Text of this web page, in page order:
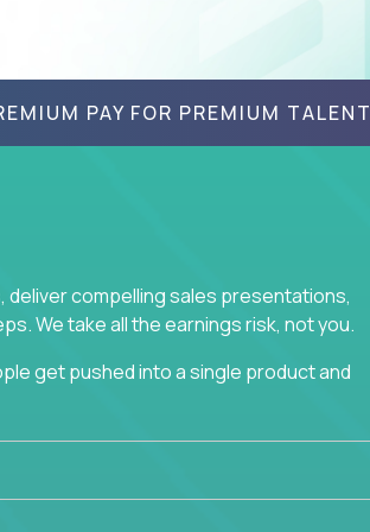
PAY FOR PREMIUM TALENT
deliver compelling sales presentations,
We take all the earnings risk, not you.
get pushed into a single product and
opposed to the quality of work they
income, will often end up burning out
process that cuts through all that